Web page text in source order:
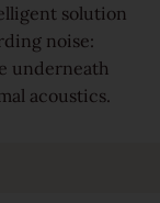
solution
noise:
underneath
acoustics.